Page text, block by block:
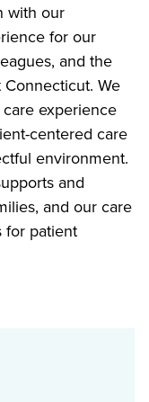
with our
for our
and the
We
experience
centered care
environment.
and
and our care
for patient